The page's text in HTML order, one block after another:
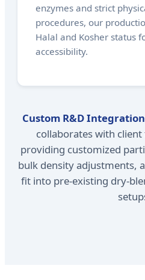
enzymes and strict
procedures, our
Halal and Kosher status
accessibility.
Custom R&D
collaborates with
providing customized
bulk density adjustments,
fit into pre-existing dry-